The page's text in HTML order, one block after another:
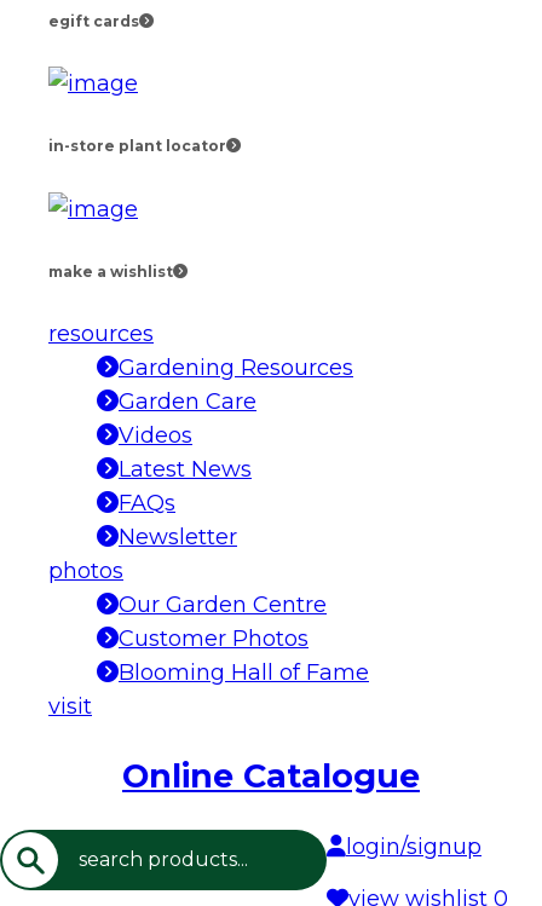
egift cards
in-store plant locator
make a wishlist
resources
Gardening Resources
Garden Care
Videos
Latest News
FAQs
Newsletter
photos
Our Garden Centre
Customer Photos
Blooming Hall of Fame
visit
Online Catalogue
Search
login/signup
view wishlist 0